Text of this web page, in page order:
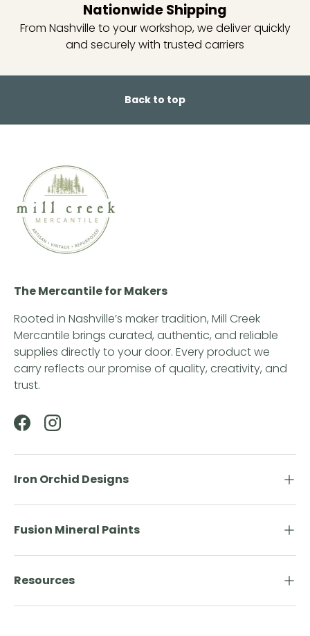
Nationwide Shipping
From Nashville to your workshop, we deliver quickly
and securely with trusted carriers
Back to top
The Mercantile for Makers
Rooted in Nashville’s maker tradition, Mill Creek
Mercantile brings curated, authentic, and reliable
supplies directly to your door. Every product we
carry reflects our promise of quality, creativity, and
trust.
FacebookInstagram
Iron Orchid Designs
Fusion Mineral Paints
Resources